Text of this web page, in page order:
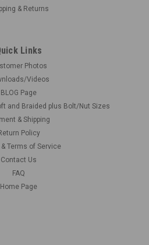
& Returns
Links
Photos
Videos
BLOG Page
and Braided plus Bolt/Nut Sizes
& Shipping
Policy
& Terms of Service
Contact Us
FAQ
Home Page